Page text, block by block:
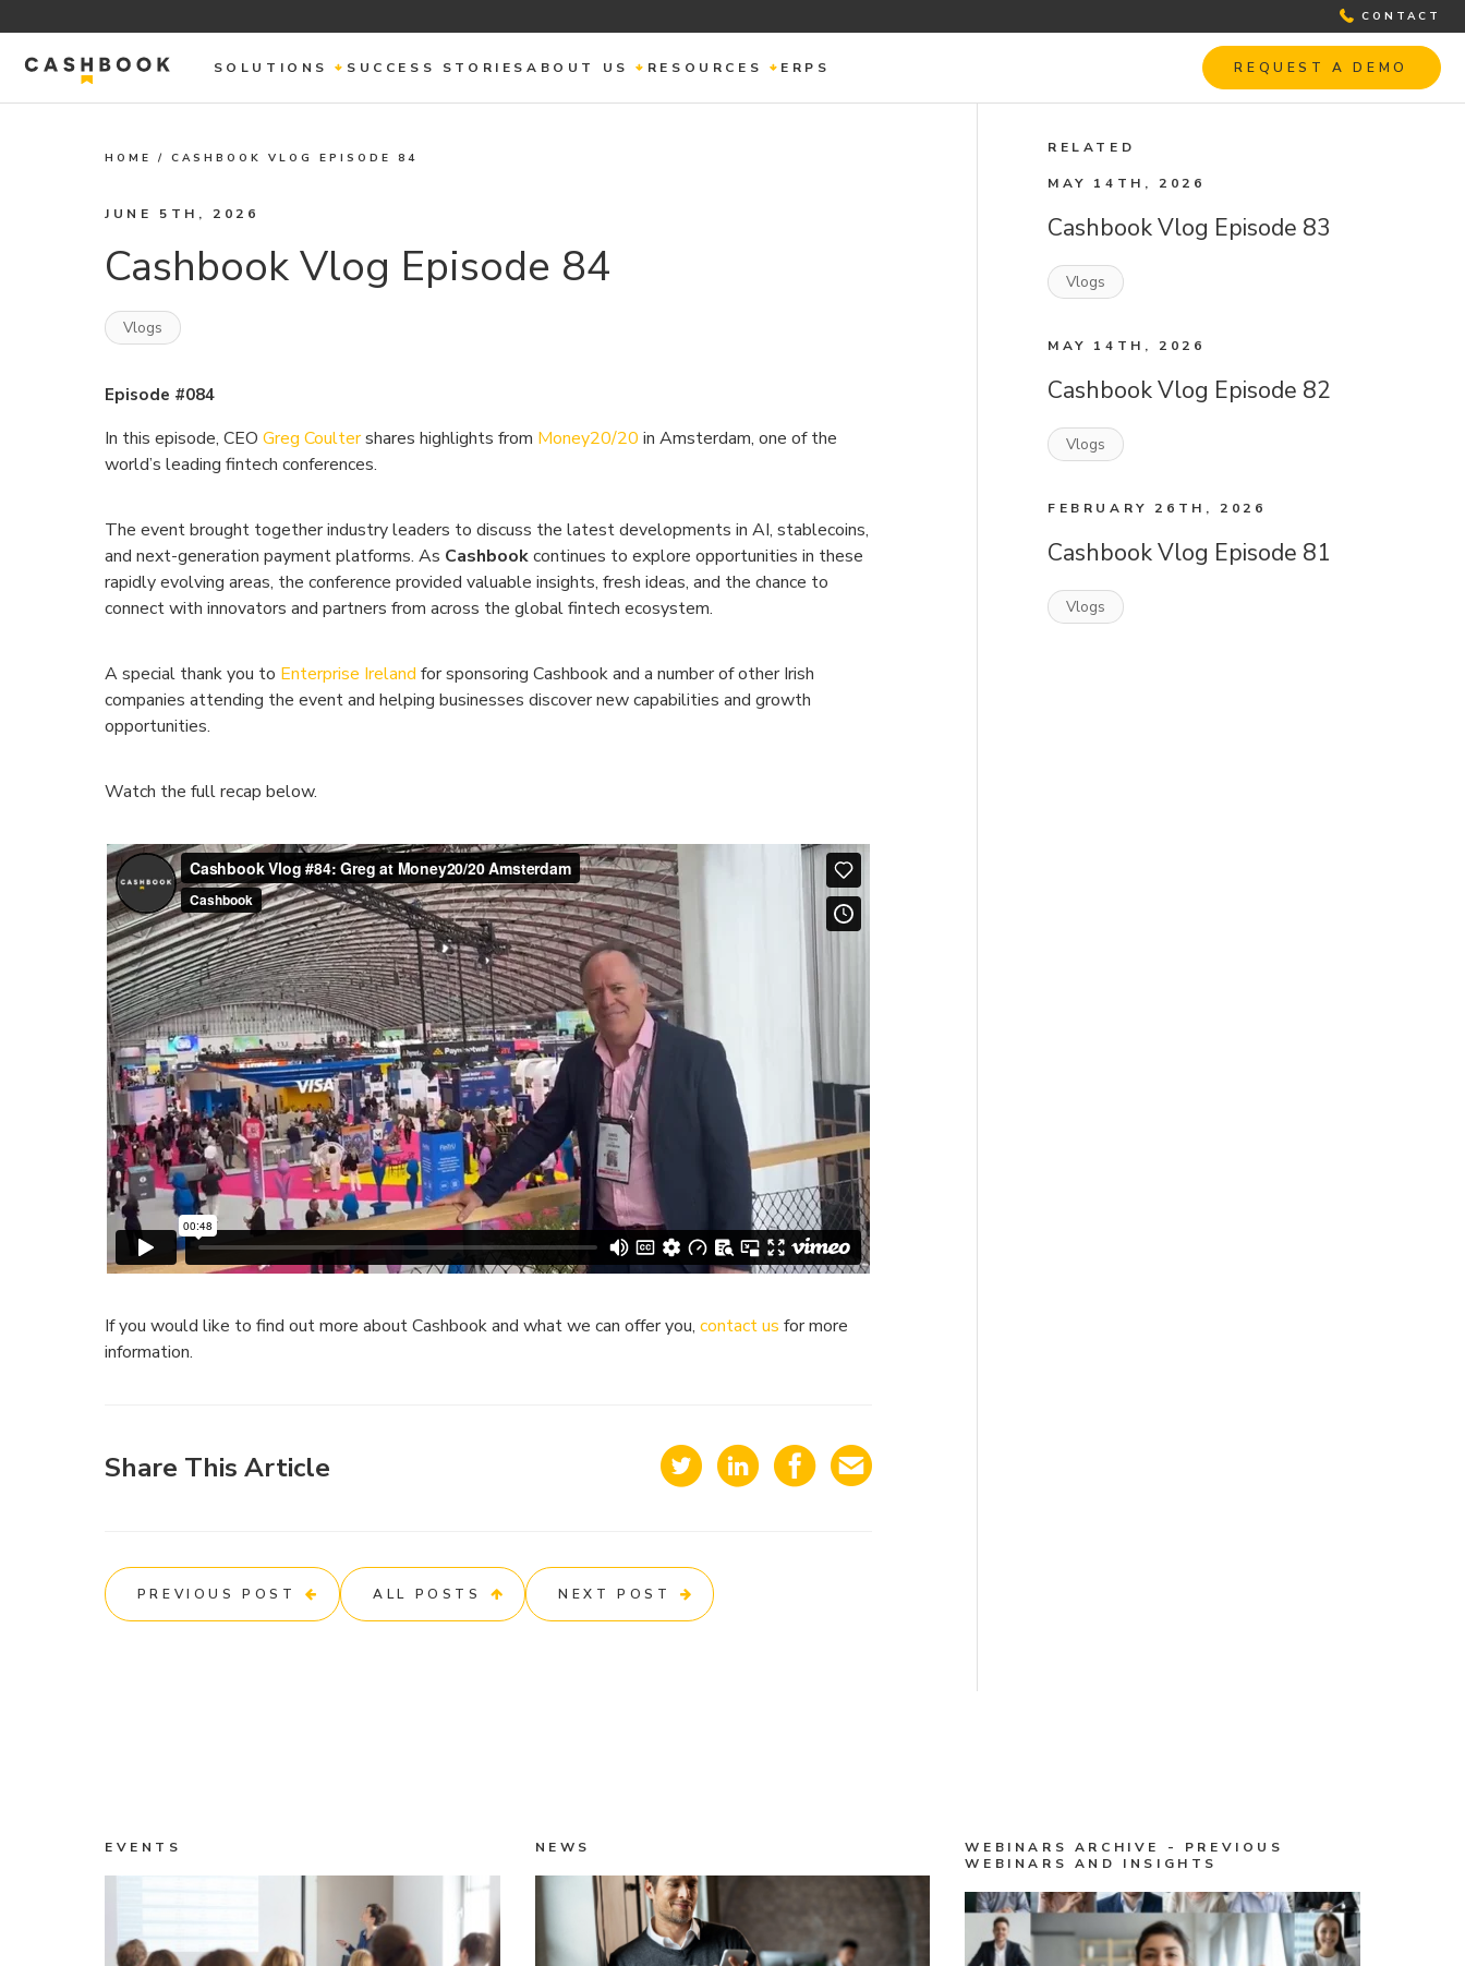
CONTACT
SOLUTIONS SUCCESS STORIES ABOUT US RESOURCES ERPS REQUEST A DEMO
HOME /CASHBOOK VLOG EPISODE 84
JUNE 5TH, 2026
Cashbook Vlog Episode 84
Vlogs
Episode #084
In this episode, CEO Greg Coultershares highlights from Money20/20 in Amsterdam, one of the
world’s leading fintech conferences.
The event brought together industry leaders to discuss the latest developments in AI, stablecoins,
and next-generation payment platforms. As Cashbookcontinues to explore opportunities in these
rapidly evolving areas, the conference provided valuable insights, fresh ideas, and the chance to
connect with innovators and partners from across the global fintech ecosystem.
A special thank you to Enterprise Ireland for sponsoring Cashbook and a number of other Irish
companies attending the event and helping businesses discover new capabilities and growth
opportunities.
Watch the full recap below.
If you would like to find out more about Cashbook and what we can offer you, contact us for more
information.
Share This Article
PREVIOUS POST ALL POSTS NEXT POST
RELATED
MAY 14TH, 2026
Cashbook Vlog Episode 83
Vlogs
MAY 14TH, 2026
Cashbook Vlog Episode 82
Vlogs
FEBRUARY 26TH, 2026
Cashbook Vlog Episode 81
Vlogs
EVENTS NEWS
WEBINARS ARCHIVE - PREVIOUS
WEBINARS AND INSIGHTS